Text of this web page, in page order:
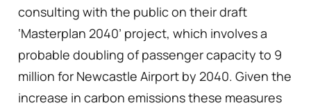
consulting with the public on their draft
‘Masterplan 2040’ project, which involves a
probable doubling of passenger capacity to 9
million for Newcastle Airport by 2040. Given the
increase in carbon emissions these measures